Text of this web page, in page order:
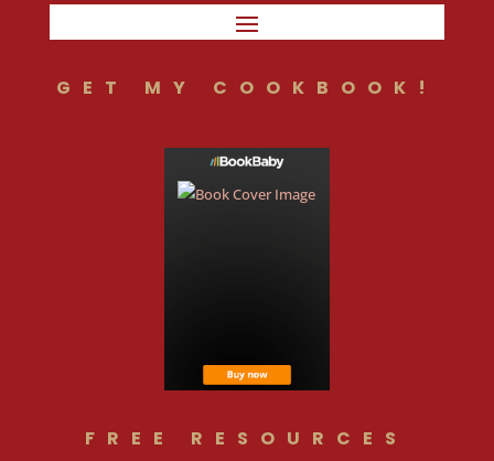
GET MY COOKBOOK!
FREE RESOURCES